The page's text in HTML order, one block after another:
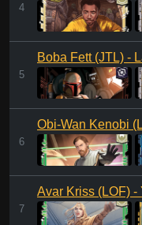
4
5
Boba Fett (JTL) -
6
Obi-Wan Kenobi
7
Avar Kriss (LOF) -